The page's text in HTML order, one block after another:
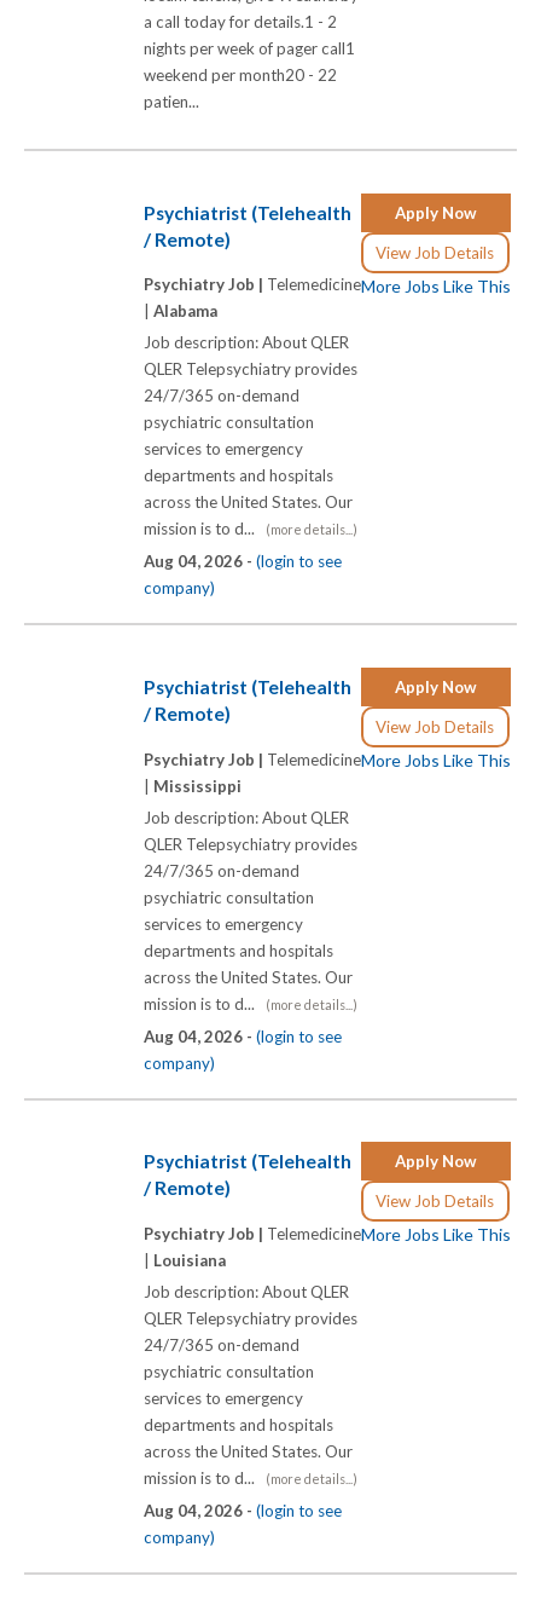
a call today for details.1 - 2
nights per week of pager call1
weekend per month20 - 22
patien...
Apply Now
View Job Details
More Jobs Like This
Psychiatrist (Telehealth
/ Remote)
Psychiatry Job | Telemedicine
Alabama
Job description: About QLER
QLER Telepsychiatry provides
24/7/365 on-demand
psychiatric consultation
services to emergency
departments and hospitals
across the United States. Our
mission is to d...
(more details...)
Aug 04, 2026 - (login to see
company)
Apply Now
View Job Details
More Jobs Like This
Psychiatrist (Telehealth
/ Remote)
Psychiatry Job | Telemedicine
Mississippi
Job description: About QLER
QLER Telepsychiatry provides
24/7/365 on-demand
psychiatric consultation
services to emergency
departments and hospitals
across the United States. Our
mission is to d...
(more details...)
Aug 04, 2026 - (login to see
company)
Apply Now
View Job Details
More Jobs Like This
Psychiatrist (Telehealth
/ Remote)
Psychiatry Job | Telemedicine
Louisiana
Job description: About QLER
QLER Telepsychiatry provides
24/7/365 on-demand
psychiatric consultation
services to emergency
departments and hospitals
across the United States. Our
mission is to d...
(more details...)
Aug 04, 2026 - (login to see
company)